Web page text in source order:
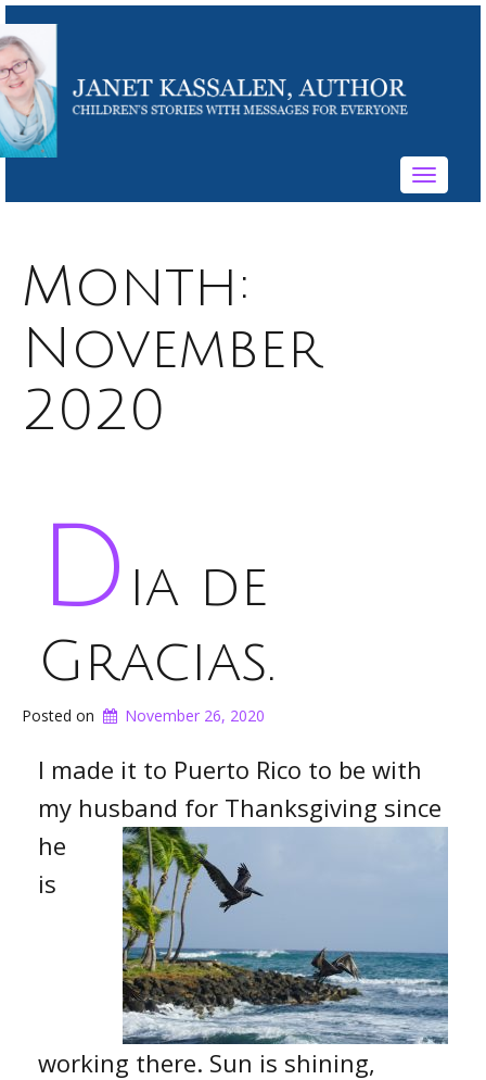
Toggle
Month:
November
2020
D ia de
Gracias.
Posted on November 26, 2020
I made it to Puerto Rico to be with
my husband for Thanksgiving since
he
is
working there. Sun is shining,